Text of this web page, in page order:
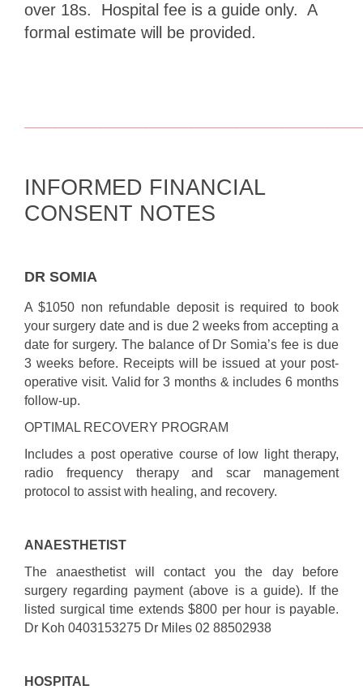
over 18s. Hospital fee is a guide only. A
formal estimate will be provided.
INFORMED FINANCIAL
CONSENT NOTES
DR SOMIA
A $1050 non refundable deposit is required to book
your surgery date and is due 2 weeks from accepting a
date for surgery. The balance of Dr Somia’s fee is due
3 weeks before. Receipts will be issued at your post-
operative visit. Valid for 3 months & includes 6 months
follow-up.
OPTIMAL RECOVERY PROGRAM
Includes a post operative course of low light therapy,
radio frequency therapy and scar management
protocol to assist with healing, and recovery.
ANAESTHETIST
The anaesthetist will contact you the day before
surgery regarding payment (above is a guide). If the
listed surgical time extends $800 per hour is payable.
Dr Koh 0403153275 Dr Miles 02 88502938
HOSPITAL